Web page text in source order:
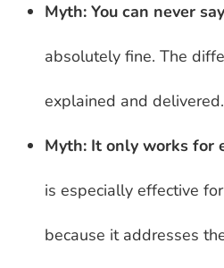
Myth: You can never
absolutely fine. The
explained and delivered.
Myth: It only works for
is especially effective
because it addresses